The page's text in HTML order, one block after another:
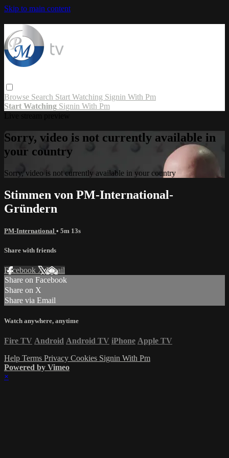
Skip to main content
Browse Search Start Watching Signin With Pm
Start Watching Signin With Pm
Sorry, video is not currently available in
your country
Sorry, video is not currently available in your country
Stimmen von PM-International-
Gründern
PM-International • 5m 13s
Share with friends
Facebook XEmail
Share on Facebook
Share on X
Share via Email
Watch anywhere, anytime
Fire TV Android Android TV iPhone Apple TV
Help Terms Privacy Cookies Signin With Pm
Powered by Vimeo
×